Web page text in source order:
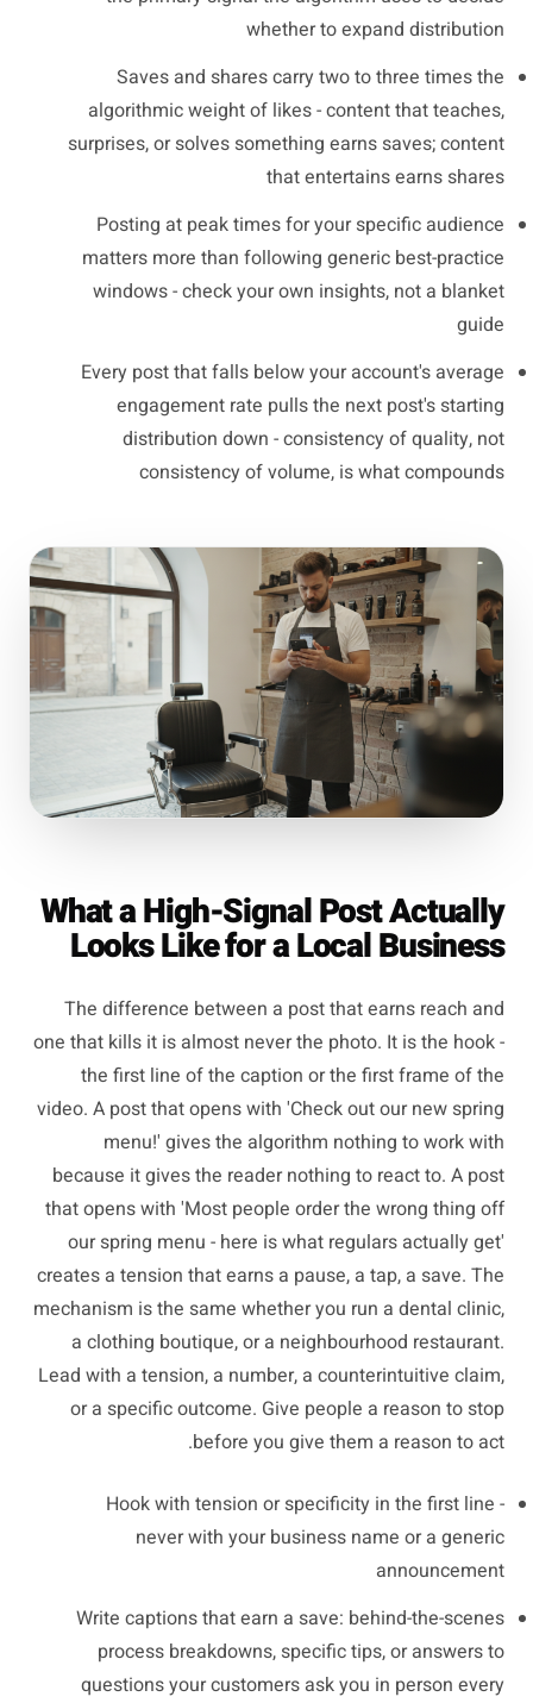
whether to expand distribution
Saves and shares carry two to three times the
algorithmic weight of likes - content that teaches,
surprises, or solves something earns saves; content
that entertains earns shares
Posting at peak times for your specific audience
matters more than following generic best-practice
windows - check your own insights, not a blanket
guide
Every post that falls below your account's average
engagement rate pulls the next post's starting
distribution down - consistency of quality, not
consistency of volume, is what compounds
What a High-Signal Post Actually
Looks Like for a Local Business
The difference between a post that earns reach and
one that kills it is almost never the photo. It is the hook -
the first line of the caption or the first frame of the
video. A post that opens with 'Check out our new spring
menu!' gives the algorithm nothing to work with
because it gives the reader nothing to react to. A post
that opens with 'Most people order the wrong thing off
our spring menu - here is what regulars actually get'
creates a tension that earns a pause, a tap, a save. The
mechanism is the same whether you run a dental clinic,
a clothing boutique, or a neighbourhood restaurant.
Lead with a tension, a number, a counterintuitive claim,
or a specific outcome. Give people a reason to stop
before you give them a reason to act.
Hook with tension or specificity in the first line -
never with your business name or a generic
announcement
Write captions that earn a save: behind-the-scenes
process breakdowns, specific tips, or answers to
questions your customers ask you in person every